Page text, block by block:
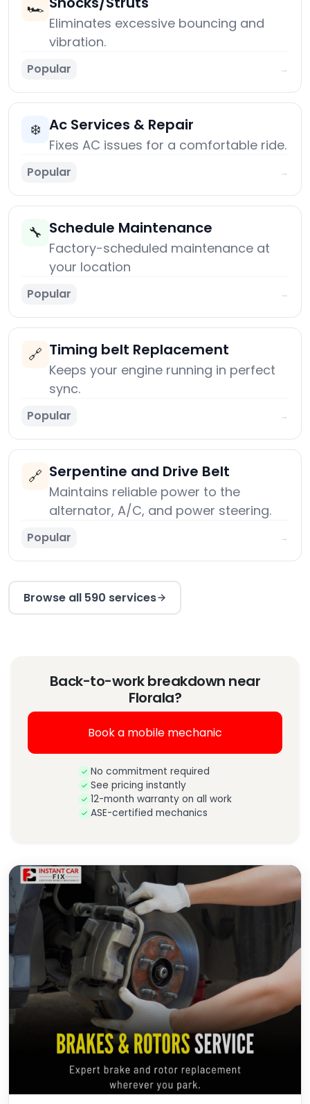
🏎️
Eliminates excessive bouncing and
vibration.
Popular →
❄️ Ac Services & Repair
Fixes AC issues for a comfortable ride.
Popular →
🔧 Schedule Maintenance
Factory-scheduled maintenance at
your location
Popular →
🔗 Timing belt Replacement
Keeps your engine running in perfect
sync.
Popular →
🔗 Serpentine and Drive Belt
Maintains reliable power to the
alternator, A/C, and power steering.
Popular →
Browse all 590 services
Back-to-work breakdown near
Florala?
Book a mobile mechanic
No commitment required
See pricing instantly
12-month warranty on all work
ASE-certified mechanics